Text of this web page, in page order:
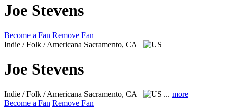
Joe Stevens
Become a Fan Remove Fan
Indie / Folk / Americana Sacramento, CA
Joe Stevens
Indie / Folk / Americana Sacramento, CA ... more
Become a Fan Remove Fan